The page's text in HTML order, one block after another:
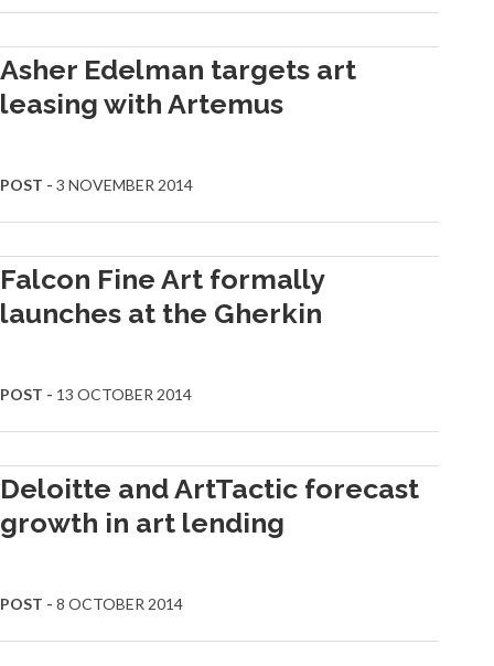
Asher Edelman targets art
leasing with Artemus
POST - 3 NOVEMBER 2014
Falcon Fine Art formally
launches at the Gherkin
POST - 13 OCTOBER 2014
Deloitte and ArtTactic forecast
growth in art lending
POST - 8 OCTOBER 2014